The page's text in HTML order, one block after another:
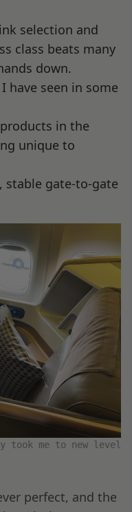
selection and
class beats many
down.
have seen in some
in the
unique to
stable gate-to-gate
took me to new level
perfect, and the